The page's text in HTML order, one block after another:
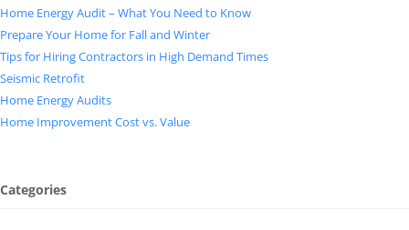
Home Energy Audit – What You Need to Know
Prepare Your Home for Fall and Winter
Tips for Hiring Contractors in High Demand Times
Seismic Retrofit
Home Energy Audits
Home Improvement Cost vs. Value
Categories